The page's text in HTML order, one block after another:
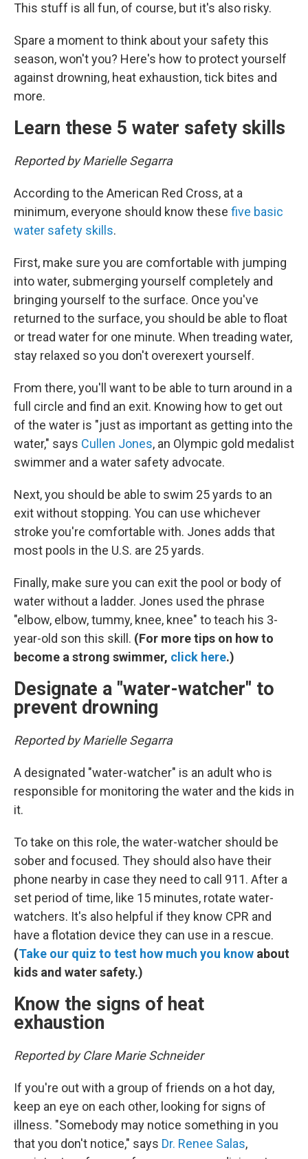
This stuff is all fun, of course, but it's also risky.
Spare a moment to think about your safety this
season, won't you? Here's how to protect yourself
against drowning, heat exhaustion, tick bites and
more.
Learn these 5 water safety skills
Reported by Marielle Segarra
According to the American Red Cross, at a
minimum, everyone should know these five basic
water safety skills.
First, make sure you are comfortable with jumping
into water, submerging yourself completely and
bringing yourself to the surface. Once you've
returned to the surface, you should be able to float
or tread water for one minute. When treading water,
stay relaxed so you don't overexert yourself.
From there, you'll want to be able to turn around in a
full circle and find an exit. Knowing how to get out
of the water is "just as important as getting into the
water," says Cullen Jones, an Olympic gold medalist
swimmer and a water safety advocate.
Next, you should be able to swim 25 yards to an
exit without stopping. You can use whichever
stroke you're comfortable with. Jones adds that
most pools in the U.S. are 25 yards.
Finally, make sure you can exit the pool or body of
water without a ladder. Jones used the phrase
"elbow, elbow, tummy, knee, knee" to teach his 3-
year-old son this skill. (For more tips on how to
become a strong swimmer, click here.)
Designate a "water-watcher" to
prevent drowning
Reported by Marielle Segarra
A designated "water-watcher" is an adult who is
responsible for monitoring the water and the kids in
it.
To take on this role, the water-watcher should be
sober and focused. They should also have their
phone nearby in case they need to call 911. After a
set period of time, like 15 minutes, rotate water-
watchers. It's also helpful if they know CPR and
have a flotation device they can use in a rescue.
(Take our quiz to test how much you know about
kids and water safety.)
Know the signs of heat
exhaustion
Reported by Clare Marie Schneider
If you're out with a group of friends on a hot day,
keep an eye on each other, looking for signs of
illness. "Somebody may notice something in you
that you don't notice," says Dr. Renee Salas,